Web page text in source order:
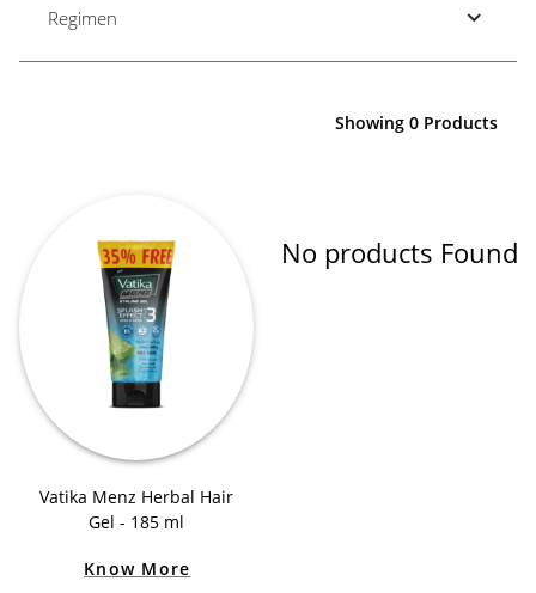
Regimen
Showing 0 Products
Vatika Menz Herbal Hair
Gel - 185 ml
Know More
No products Found